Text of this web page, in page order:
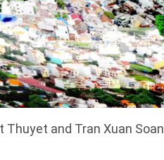
and Tran Xuan Soan